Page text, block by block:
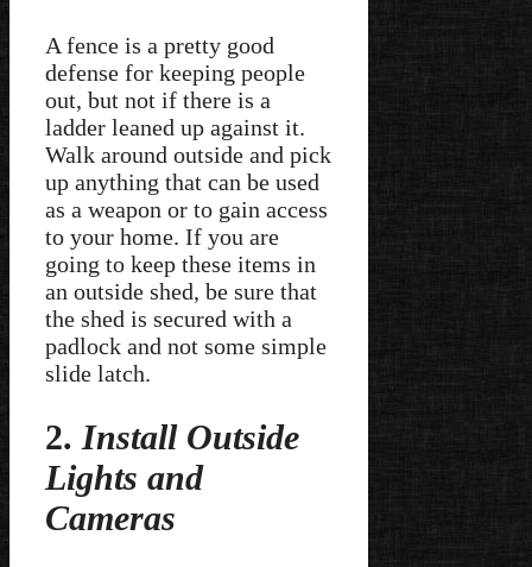
A fence is a pretty good
defense for keeping people
out, but not if there is a
ladder leaned up against it.
Walk around outside and pick
up anything that can be used
as a weapon or to gain access
to your home. If you are
going to keep these items in
an outside shed, be sure that
the shed is secured with a
padlock and not some simple
slide latch.
2. Install Outside
Lights and
Cameras